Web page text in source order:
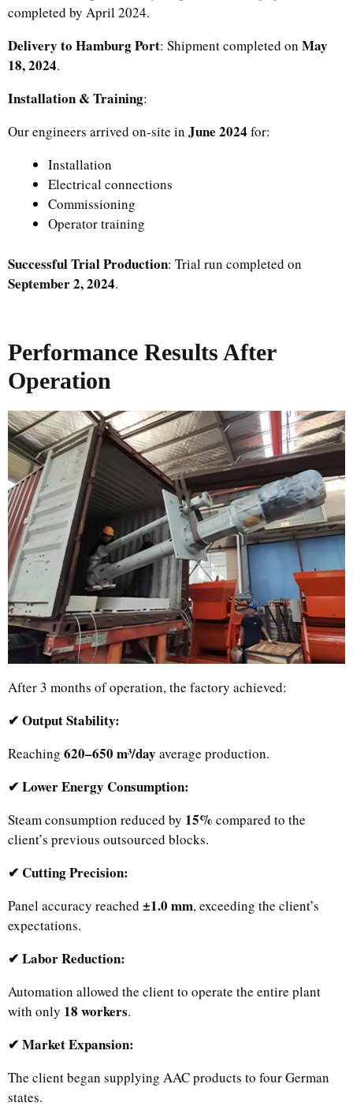
completed by April 2024.
Delivery to Hamburg Port: Shipment completed on May
18, 2024.
Installation & Training:
Our engineers arrived on-site in June 2024 for:
Installation
Electrical connections
Commissioning
Operator training
Successful Trial Production: Trial run completed on
September 2, 2024.
Performance Results After
Operation
After 3 months of operation, the factory achieved:
✔ Output Stability:
Reaching 620–650 m³/day average production.
✔ Lower Energy Consumption:
Steam consumption reduced by 15% compared to the
client’s previous outsourced blocks.
✔ Cutting Precision:
Panel accuracy reached ±1.0 mm, exceeding the client’s
expectations.
✔ Labor Reduction:
Automation allowed the client to operate the entire plant
with only 18 workers.
✔ Market Expansion:
The client began supplying AAC products to four German
states.